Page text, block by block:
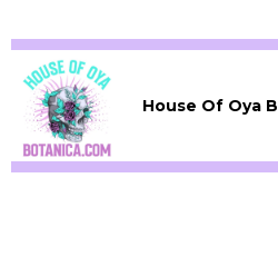
House Of Oya